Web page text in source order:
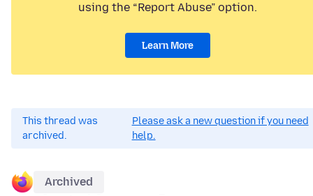
using the “Report Abuse” option.
Learn More
This thread was
archived.
Please ask a new question if you need
help.
Archived